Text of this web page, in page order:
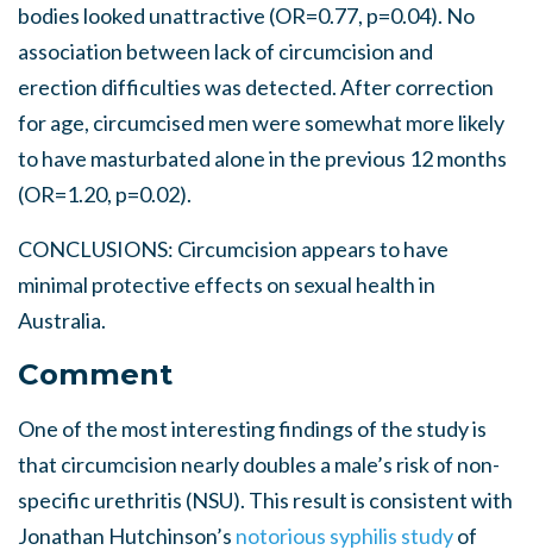
bodies looked unattractive (OR=0.77, p=0.04). No
association between lack of circumcision and
erection difficulties was detected. After correction
for age, circumcised men were somewhat more likely
to have masturbated alone in the previous 12 months
(OR=1.20, p=0.02).
CONCLUSIONS: Circumcision appears to have
minimal protective effects on sexual health in
Australia.
Comment
One of the most interesting findings of the study is
that circumcision nearly doubles a male’s risk of non-
specific urethritis (NSU). This result is consistent with
Jonathan Hutchinson’s notorious syphilis studyof